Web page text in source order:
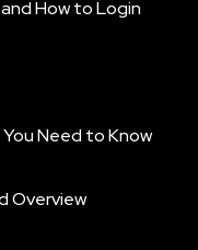
How to Login
Need to Know
Overview